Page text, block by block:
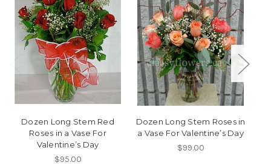
Dozen Long Stem Red
Roses in a Vase For
Valentine’s Day
$95.00
Dozen Long Stem Roses in
a Vase For Valentine’s Day
$99.00